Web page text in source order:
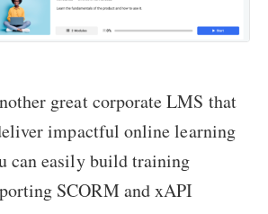
great corporate LMS that
impactful online learning
can easily build training
SCORM and xAPI